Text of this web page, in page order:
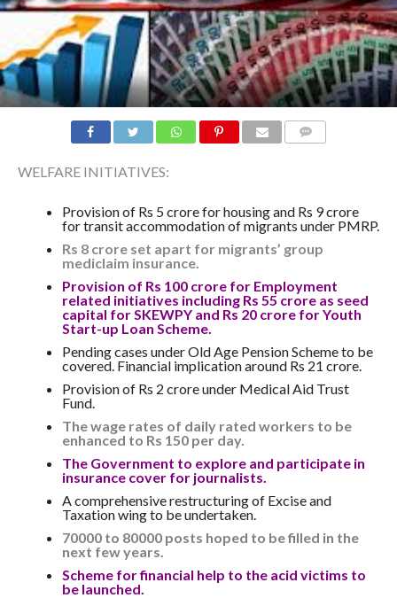
WELFARE INITIATIVES:
Provision of Rs 5 crore for housing and Rs 9 crore
for transit accommodation of migrants under PMRP.
Rs 8 crore set apart for migrants’ group
mediclaim insurance.
Provision of Rs 100 crore for Employment
related initiatives including Rs 55 crore as seed
capital for SKEWPY and Rs 20 crore for Youth
Start-up Loan Scheme.
Pending cases under Old Age Pension Scheme to be
covered. Financial implication around Rs 21 crore.
Provision of Rs 2 crore under Medical Aid Trust
Fund.
The wage rates of daily rated workers to be
enhanced to Rs 150 per day.
The Government to explore and participate in
insurance cover for journalists.
A comprehensive restructuring of Excise and
Taxation wing to be undertaken.
70000 to 80000 posts hoped to be filled in the
next few years.
Scheme for financial help to the acid victims to
be launched.